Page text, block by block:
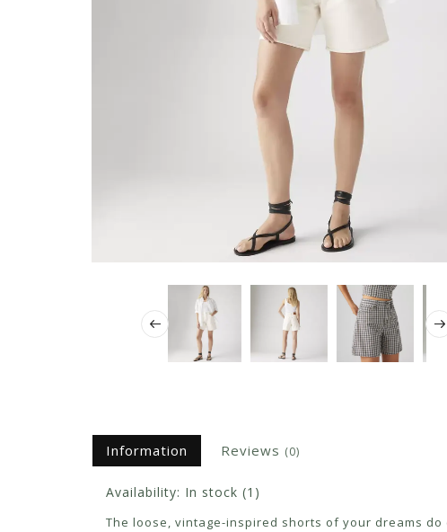
Information Reviews (0)
Availability: In stock (1)
The loose, vintage-inspired shorts of your dreams